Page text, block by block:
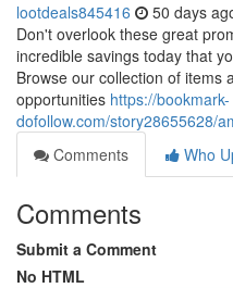
lootdeals845416 50 days
Don't overlook these great
incredible savings today that
Browse our collection of items
opportunities https://bookmark-
dofollow.com/story28655628/
Comments
Who
Comments
Submit a Comment
No HTML